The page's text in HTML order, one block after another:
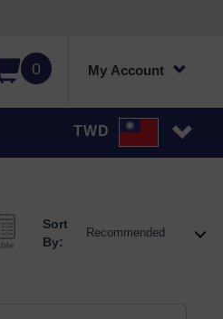
0 My Account
TWD
Sort
By: